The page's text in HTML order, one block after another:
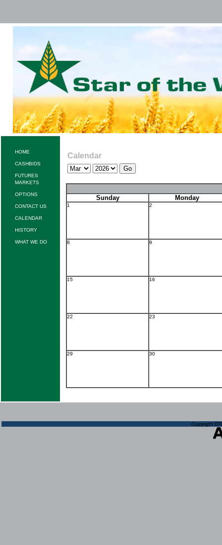
HOME
CASHBIDS
FUTURES
MARKETS
OPTIONS
CONTACT US
CALENDAR
HISTORY
WHAT WE DO
Calendar
Sunday Monday
1 2
8 9
15 16
22 23
29 30
Copyright